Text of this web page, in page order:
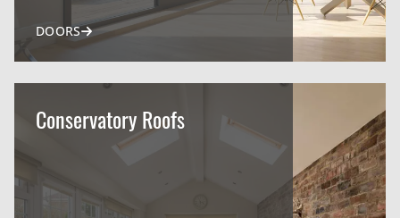
DOORS
Conservatory Roofs